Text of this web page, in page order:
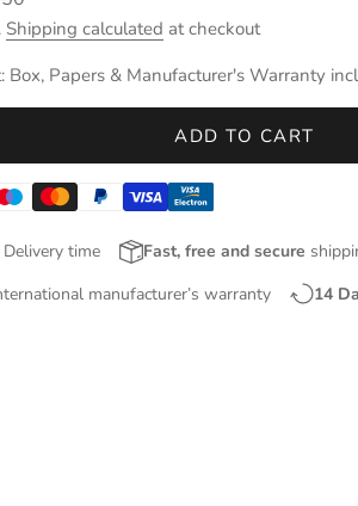
Shipping calculated at checkout
Box, Papers & Manufacturer's Warranty
ADD TO CART
Delivery time Fast, free and secure
manufacturer’s warranty 14